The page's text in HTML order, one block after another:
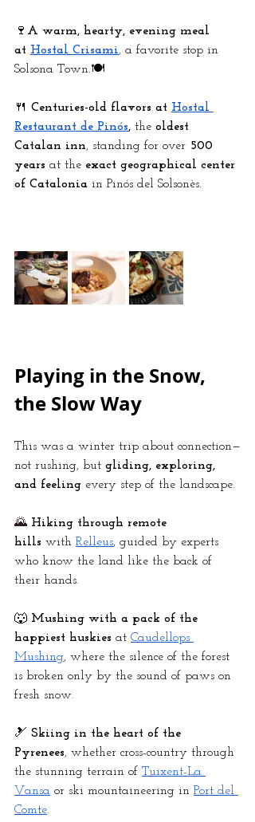
🍷 A warm, hearty, evening meal
at Hostal Crisami, a favorite stop in
Solsona Town.🍽️
🍴 Centuries-old flavors at Hostal
Restaurant de Pinós, the oldest
Catalan inn, standing for over 500
years at the exact geographical center
of Catalonia in Pinós del Solsonès.
Playing in the Snow,
the Slow Way
This was a winter trip about connection—
not rushing, but gliding, exploring,
and feeling every step of the landscape.
🌄 Hiking through remote
hills with Relleus, guided by experts
who know the land like the back of
their hands.
🐺 Mushing with a pack of the
happiest huskies at Caudellops
Mushing, where the silence of the forest
is broken only by the sound of paws on
fresh snow.
🎿 Skiing in the heart of the
Pyrenees, whether cross-country through
the stunning terrain of Tuixent-La
Vansa or ski mountaineering in Port del
Comte.